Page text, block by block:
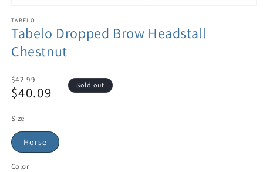
TABELO
Tabelo Dropped Brow Headstall
Chestnut
Regular
price
$42.99
Sale
$40.09 Sold out
Size
Horse
Color